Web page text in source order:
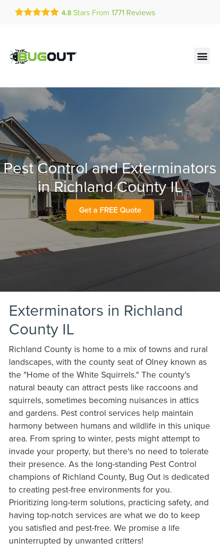
Get a FREE Quote!
se habla español
4.8 Stars From 1771 Reviews
Pest Control and Exterminators
in Richland County IL
Get a FREE Quote
Exterminators in Richland
County IL
Richland County is home to a mix of towns and rural
landscapes, with the county seat of Olney known as
the "Home of the White Squirrels." The county's
natural beauty can attract pests like raccoons and
squirrels, sometimes becoming nuisances in attics
and gardens. Pest control services help maintain
harmony between humans and wildlife in this unique
area. From spring to winter, pests might attempt to
invade your property, but there's no need to tolerate
their presence. As the long-standing Pest Control
champions of Richland County, Bug Out is dedicated
to creating pest-free environments for you.
Prioritizing long-term solutions, practicing safety, and
having top-notch services are what we do to keep
you satisfied and pest-free. We promise a life
uninterrupted by unwanted critters!